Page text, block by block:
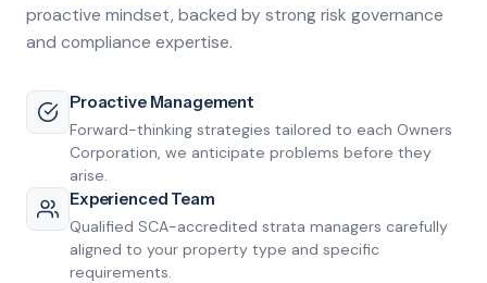
proactive mindset, backed by strong risk governance
and compliance expertise.
Proactive Management
Forward-thinking strategies tailored to each Owners
Corporation, we anticipate problems before they
arise.
Experienced Team
Qualified SCA-accredited strata managers carefully
aligned to your property type and specific
requirements.